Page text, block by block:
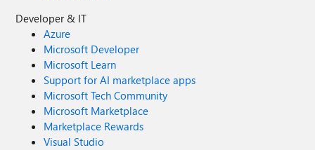
Developer & IT
Azure
Microsoft Developer
Microsoft Learn
Support for AI marketplace apps
Microsoft Tech Community
Microsoft Marketplace
Marketplace Rewards
Visual Studio